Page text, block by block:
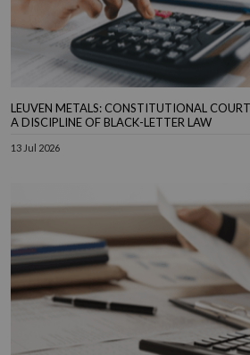
LEUVEN METALS: CONSTITUTIONAL
A DISCIPLINE OF BLACK-LETTER LAW
13 Jul 2026